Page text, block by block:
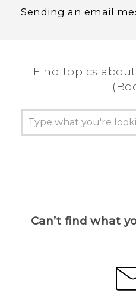
Sending an email
Find topics about
Can’t find what